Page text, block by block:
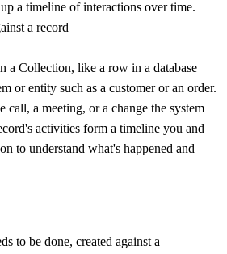
a timeline of interactions over time.
a record
a Collection, like a row in a database
or entity such as a customer or an order.
call, a meeting, or a change the system
activities form a timeline you and
to understand what's happened and
to be done, created against a